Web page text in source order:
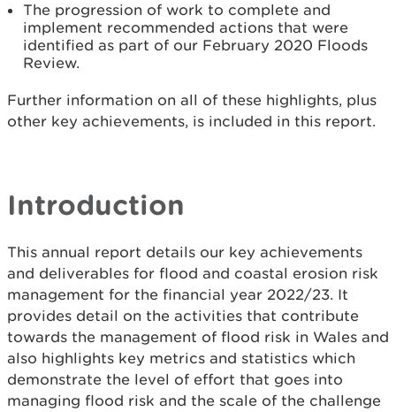
The progression of work to complete and
implement recommended actions that were
identified as part of our February 2020 Floods
Review.
Further information on all of these highlights, plus
other key achievements, is included in this report.
Introduction
This annual report details our key achievements
and deliverables for flood and coastal erosion risk
management for the financial year 2022/23. It
provides detail on the activities that contribute
towards the management of flood risk in Wales and
also highlights key metrics and statistics which
demonstrate the level of effort that goes into
managing flood risk and the scale of the challenge